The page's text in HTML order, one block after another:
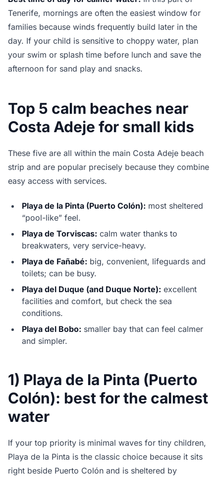
Tenerife, mornings are often the easiest window for
families because winds frequently build later in the
day. If your child is sensitive to choppy water, plan
your swim or splash time before lunch and save the
afternoon for sand play and snacks.
Top 5 calm beaches near
Costa Adeje for small kids
These five are all within the main Costa Adeje beach
strip and are popular precisely because they combine
easy access with services.
Playa de la Pinta (Puerto Colón): most sheltered
“pool-like” feel.
Playa de Torviscas: calm water thanks to
breakwaters, very service-heavy.
Playa de Fañabé: big, convenient, lifeguards and
toilets; can be busy.
Playa del Duque (and Duque Norte): excellent
facilities and comfort, but check the sea
conditions.
Playa del Bobo: smaller bay that can feel calmer
and simpler.
1) Playa de la Pinta (Puerto
Colón): best for the calmest
water
If your top priority is minimal waves for tiny children,
Playa de la Pinta is the classic choice because it sits
right beside Puerto Colón and is sheltered by